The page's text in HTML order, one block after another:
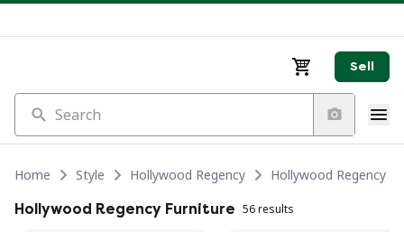
Sell
Search
Home Style Hollywood Regency
Hollywood Regency
Hollywood Regency Furniture 56 results